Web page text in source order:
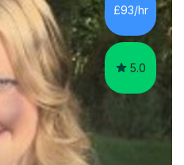
£93/hr
5.0